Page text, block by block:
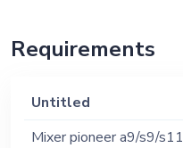
Requirements
Untitled
Mixer pioneer a9/s9/s11